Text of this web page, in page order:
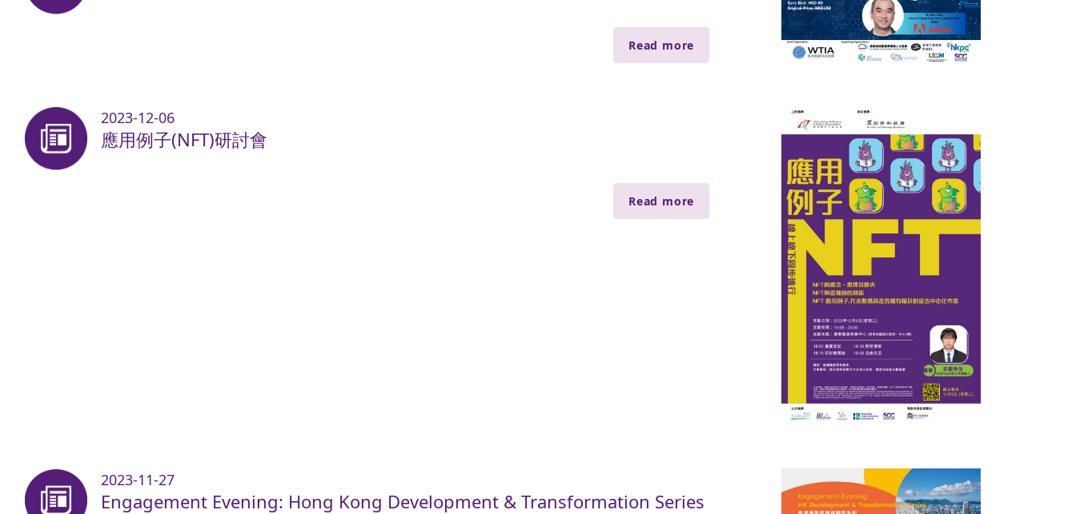
Read more
2023-12-06
應用例子(NFT)研討會
Read more
2023-11-27
Engagement Evening: Hong Kong Development & Transformation Series